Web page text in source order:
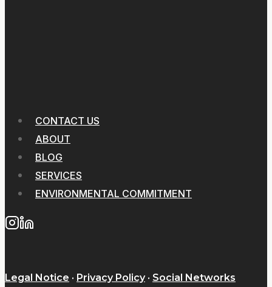
CONTACT US
ABOUT
BLOG
SERVICES
ENVIRONMENTAL COMMITMENT
Legal Notice · Privacy Policy· Social Networks